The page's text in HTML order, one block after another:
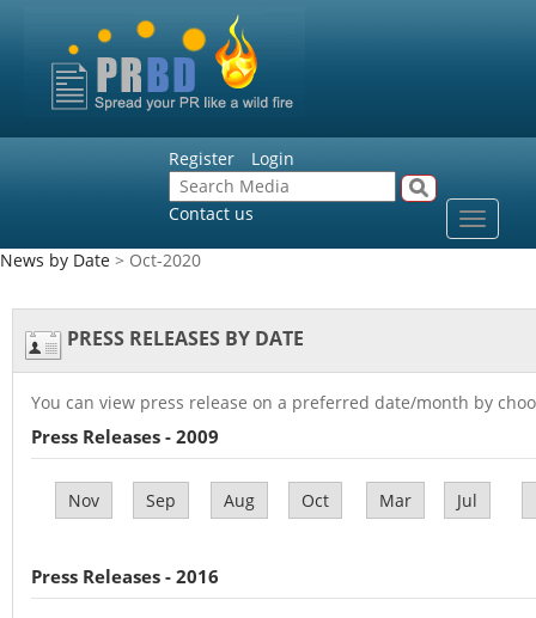
Register Login
Contact us
Toggle
News by Date > Oct-2020
PRESS RELEASES BY DATE
You can view press release on a preferred date/month by
Press Releases - 2009
Nov Sep Aug Oct Mar Jul
Press Releases - 2016